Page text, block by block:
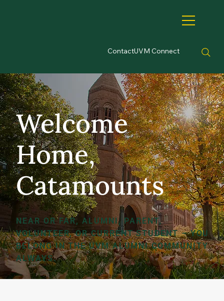
ContactUVM Connect
Welcome
Home,
Catamounts
NEAR OR FAR, ALUMNI, PARENT,
VOLUNTEER, OR CURRENT STUDENT – YOU
BELONG IN THE UVM ALUMNI COMMUNITY
ALWAYS.